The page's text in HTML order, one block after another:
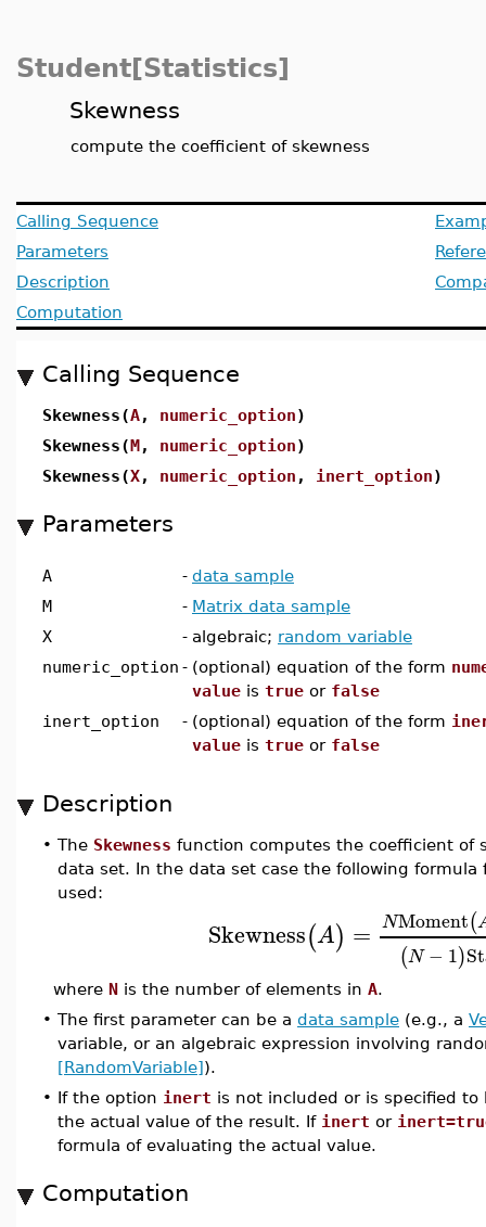
Student[Statistics]
Skewness
compute the coefficient of skewness
Calling Sequence
Parameters
Description
Computation
Calling Sequence
Skewness(A, numeric_option)
Skewness(M, numeric_option)
Skewness(X, numeric_option , inert_option)
Parameters
A - data sample
M
- Matrix data sample
X
- algebraic; random variable
numeric_option - (optional) equation of the form
value is true or false
inert_option
- (optional) equation of the form
value is true or false
Description
• The Skewness function computes the coefficient of
data set. In the data set case the following
used:
Skewness(A) = NMoment(
(N − 1)
where N is the number of elements in A.
• The first parameter can be a data sample (e.g., a
variable, or an algebraic expression involving
[RandomVariable]).
• If the option inert is not included or is specified
the actual value of the result. If inert or
formula of evaluating the actual value.
Computation